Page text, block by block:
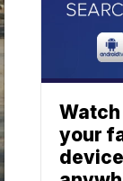
Watch
your